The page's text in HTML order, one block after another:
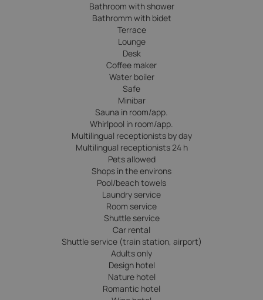
Bathroom with shower
Bathromm with bidet
Terrace
Lounge
Desk
Coffee maker
Water boiler
Safe
Minibar
Sauna in room/app.
Whirlpool in room/app.
Multilingual receptionists by day
Multilingual receptionists 24 h
Pets allowed
Shops in the environs
Pool/beach towels
Laundry service
Room service
Shuttle service
Car rental
Shuttle service (train station, airport)
Adults only
Design hotel
Nature hotel
Romantic hotel